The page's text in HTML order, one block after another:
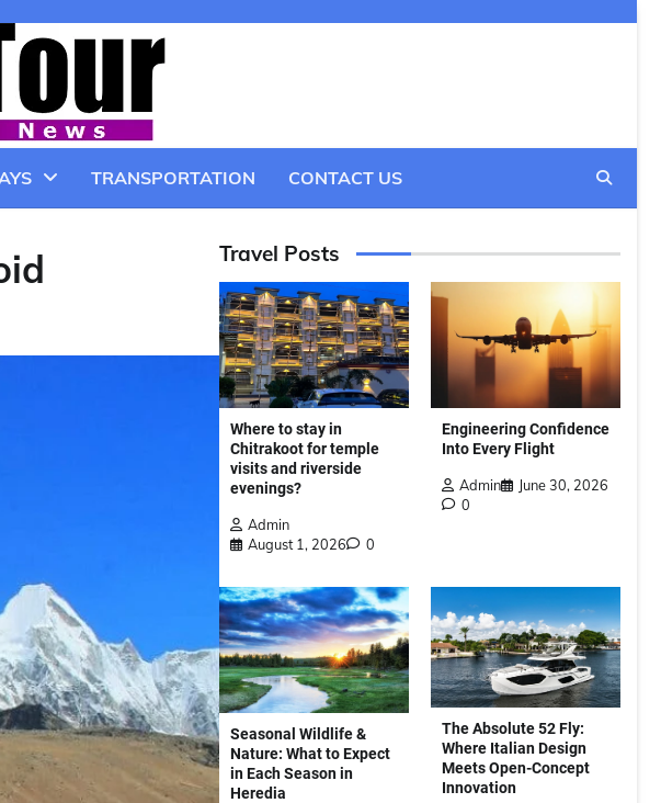
TRANSPORTATION CONTACT US
Travel Posts
Where to stay in
Chitrakoot for temple
visits and riverside
evenings?
Admin
August 1, 2026
0
Engineering Confidence
Into Every Flight
Admin
June 30, 2026
0
Seasonal Wildlife &
Nature: What to Expect
in Each Season in
Heredia
The Absolute 52 Fly:
Where Italian Design
Meets Open-Concept
Innovation